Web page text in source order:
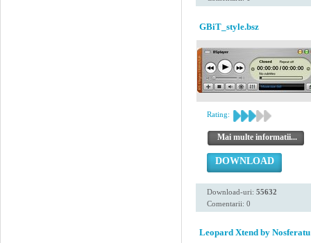
GBiT_style.bsz
Rating:
Mai multe informatii...
DOWNLOAD
Download-uri: 55632
Comentarii: 0
Leopard Xtend by